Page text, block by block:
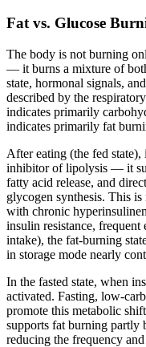
Fat vs. Glucose
The body is not burning
— it burns a mixture of
state, hormonal signals,
described by the
indicates primarily
indicates primarily fat
After eating (the fed
inhibitor of lipolysis — it
fatty acid release, and
glycogen synthesis. This
with chronic
insulin resistance,
intake), the fat-burning
in storage mode nearly
In the fasted state, when
activated. Fasting, low-
promote this metabolic
supports fat burning
reducing the frequency